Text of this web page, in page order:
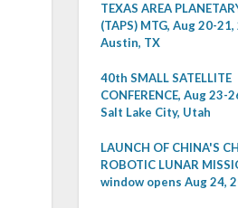
TEXAS AREA
(TAPS) MTG, Aug 20-21,
Austin, TX
40th SMALL SATELLITE
CONFERENCE, Aug 23-
Salt Lake City, Utah
LAUNCH OF CHINA'S
ROBOTIC LUNAR
window opens Aug 24,